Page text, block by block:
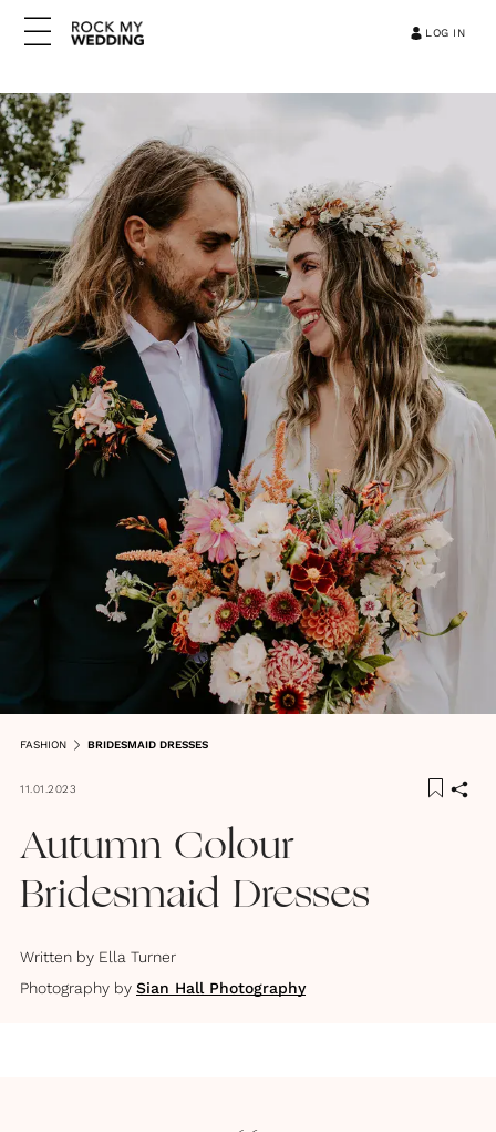
LOG IN
FASHION BRIDESMAID DRESSES
11.01.2023
Autumn Colour
Bridesmaid Dresses
Written by Ella Turner
Photography by Sian Hall Photography